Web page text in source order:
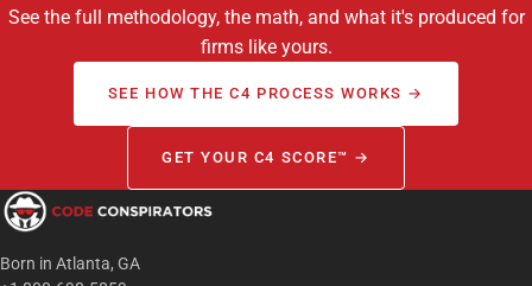
See the full methodology, the math, and what it's produced for
firms like yours.
SEE HOW THE C4 PROCESS WORKS →
GET YOUR C4 SCORE™ →
Born in Atlanta, GA